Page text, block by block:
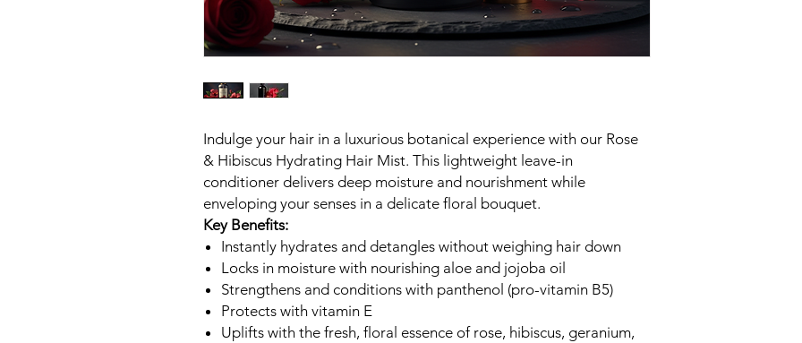
Indulge your hair in a luxurious botanical experience with our Rose
& Hibiscus Hydrating Hair Mist. This lightweight leave-in
conditioner delivers deep moisture and nourishment while
enveloping your senses in a delicate floral bouquet.
Key Benefits:
Instantly hydrates and detangles without weighing hair down
Locks in moisture with nourishing aloe and jojoba oil
Strengthens and conditions with panthenol (pro-vitamin B5)
Protects with vitamin E
Uplifts with the fresh, floral essence of rose, hibiscus, geranium,